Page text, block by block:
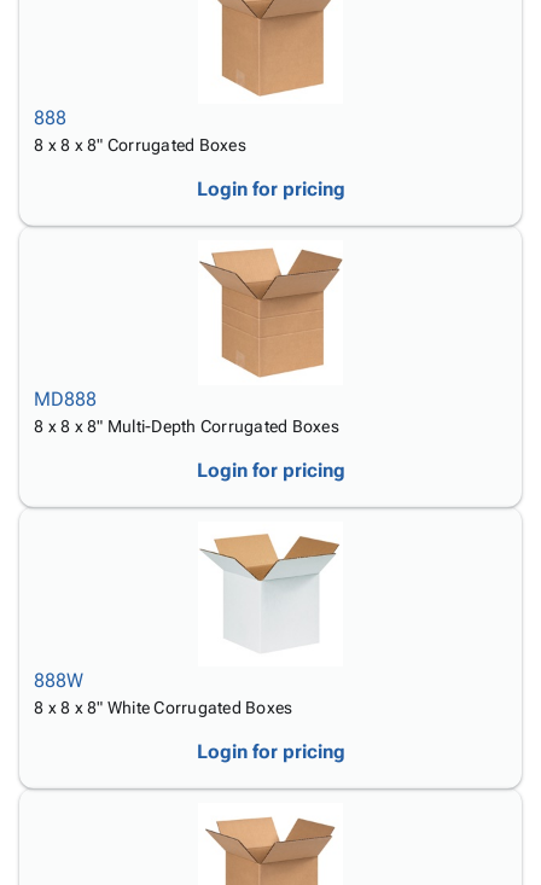
888
8 x 8 x 8" Corrugated Boxes
Login for pricing
MD888
8 x 8 x 8" Multi-Depth Corrugated Boxes
Login for pricing
888W
8 x 8 x 8" White Corrugated Boxes
Login for pricing